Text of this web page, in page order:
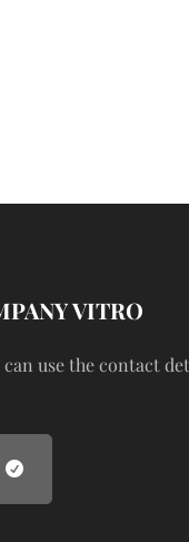
VITRO
use the contact